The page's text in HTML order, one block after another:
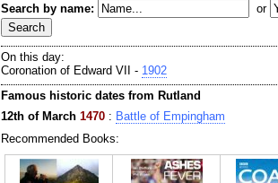
Search by name:
or
On this day:
Coronation of Edward VII - 1902
Famous historic dates from Rutland
12th of March 1470 : Battle of Empingham
Recommended Books: